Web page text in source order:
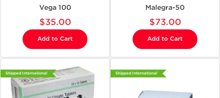
Vega 100
$35.00
Add to Cart
Malegra-50
$73.00
Add to Cart
Shipped International Shipped International